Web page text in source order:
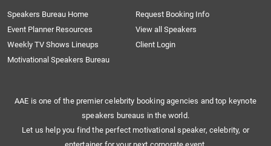
Speakers Bureau Home
Request Booking Info
Event Planner Resources
View all Speakers
Weekly TV Shows Lineups
Client Login
Motivational Speakers Bureau
AAE is one of the premier celebrity booking agencies and top keynote
speakers bureaus in the world.
Let us help you find the perfect motivational speaker, celebrity, or